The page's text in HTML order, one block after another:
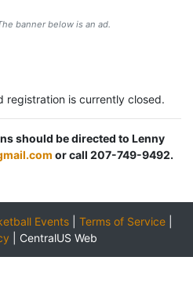
banner below is an ad.
registration is currently closed.
should be directed to Lenny
or call 207-749-9492.
Events Terms of Service
CentralUS Web